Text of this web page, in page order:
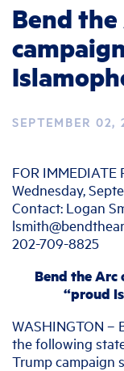
Bend
SEPTEMBER 02,
FOR IMMEDIATE
Wednesday,
Contact: Logan
202-709-8825
Bend the
“proud
WASHINGTON –
the following
Trump campaign